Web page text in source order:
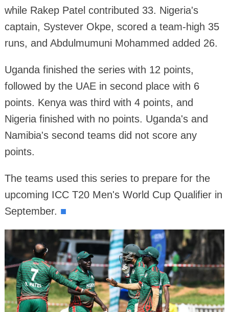
while Rakep Patel contributed 33. Nigeria's
captain, Systever Okpe, scored a team-high 35
runs, and Abdulmumuni Mohammed added 26.
Uganda finished the series with 12 points,
followed by the UAE in second place with 6
points. Kenya was third with 4 points, and
Nigeria finished with no points. Uganda's and
Namibia's second teams did not score any
points.
The teams used this series to prepare for the
upcoming ICC T20 Men's World Cup Qualifier in
September. ■